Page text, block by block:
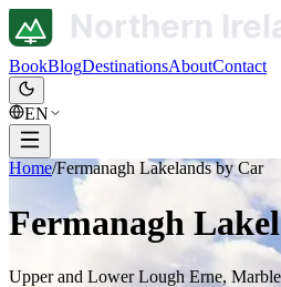
BookBlogDestinationsAboutContact
EN
Home/Fermanagh Lakelands by Car
Fermanagh
Upper and Lower Lough Erne,